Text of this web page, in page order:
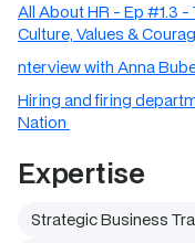
All About HR - Ep #1.3
Culture, Values &
nterview with Anna
Hiring and firing
Nation
Expertise
Strategic Business